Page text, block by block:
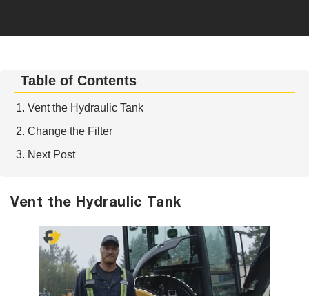
Table of Contents
Vent the Hydraulic Tank
Change the Filter
Next Post
Vent the Hydraulic Tank